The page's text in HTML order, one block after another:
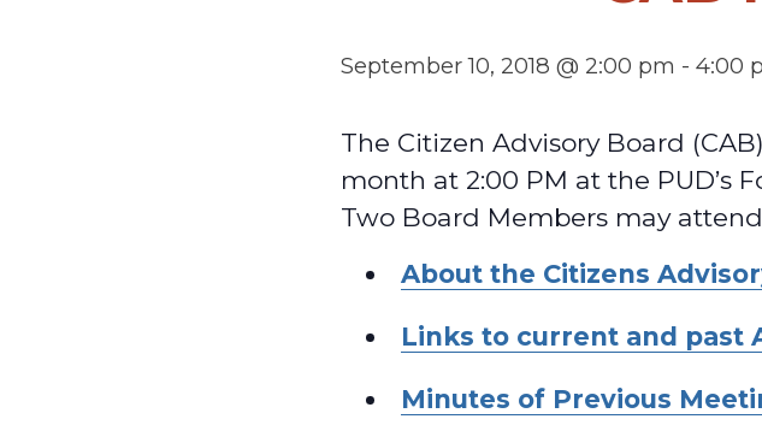
September 10, 2018 @ 2:00 pm - 4:00
The Citizen Advisory Board
month at 2:00 PM at the PUD’s
Two Board Members may
About the Citizens
Links to current and past
Minutes of Previous